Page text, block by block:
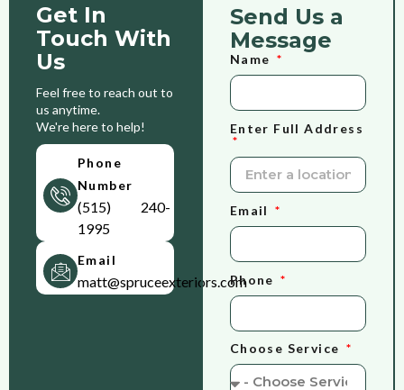
Get In
Touch With
Us
Feel free to reach out to
us anytime.
We're here to help!
Phone
Number
(515) 240-
1995
Email
matt@spruceexteriors.com
Send Us a
Message
Name
Enter Full Address
Email
Phone
Choose Service